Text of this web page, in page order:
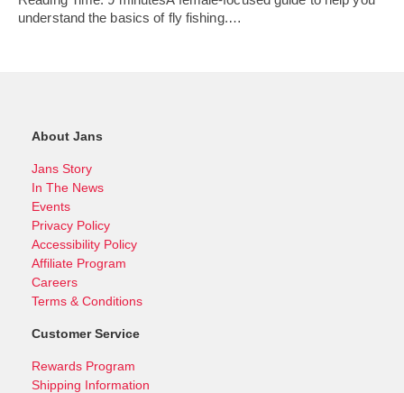
understand the basics of fly fishing.…
About Jans
Jans Story
In The News
Events
Privacy Policy
Accessibility Policy
Affiliate Program
Careers
Terms & Conditions
Customer Service
Rewards Program
Shipping Information